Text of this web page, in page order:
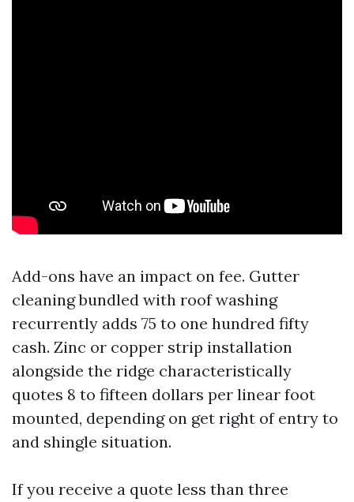
Add-ons have an impact on fee. Gutter
cleaning bundled with roof washing
recurrently adds 75 to one hundred fifty
cash. Zinc or copper strip installation
alongside the ridge characteristically
quotes 8 to fifteen dollars per linear foot
mounted, depending on get right of entry to
and shingle situation.
If you receive a quote less than three